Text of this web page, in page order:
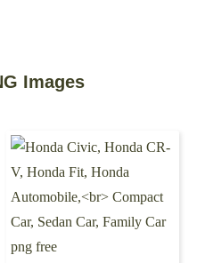
Images